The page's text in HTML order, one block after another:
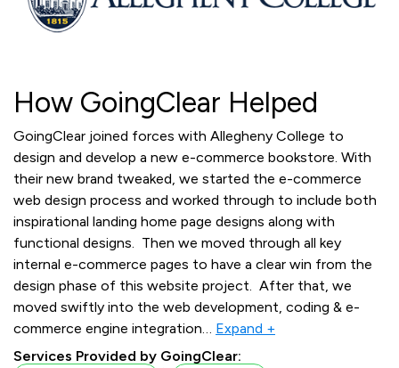
How GoingClear Helped
GoingClear joined forces with Allegheny College to
design and develop a new e-commerce bookstore. With
their new brand tweaked, we started the e-commerce
web design process and worked through to include both
inspirational landing home page designs along with
functional designs. Then we moved through all key
internal e-commerce pages to have a clear win from the
design phase of this website project. After that, we
moved swiftly into the web development, coding & e-
commerce engine integration… Expand +
Services Provided by GoingClear: